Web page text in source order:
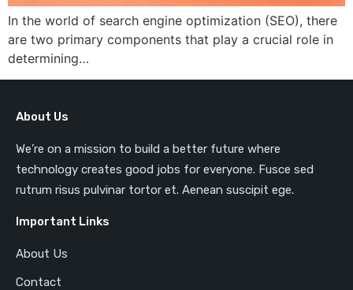
In the world of search engine optimization (SEO), there
are two primary components that play a crucial role in
determining…
About Us
We’re on a mission to build a better future where
technology creates good jobs for everyone. Fusce sed
rutrum risus pulvinar tortor et. Aenean suscipit ege.
Important Links
About Us
Contact